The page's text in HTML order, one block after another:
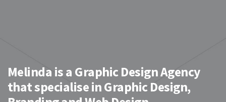
Melinda is a Graphic Design Agency
that specialise in Graphic Design,